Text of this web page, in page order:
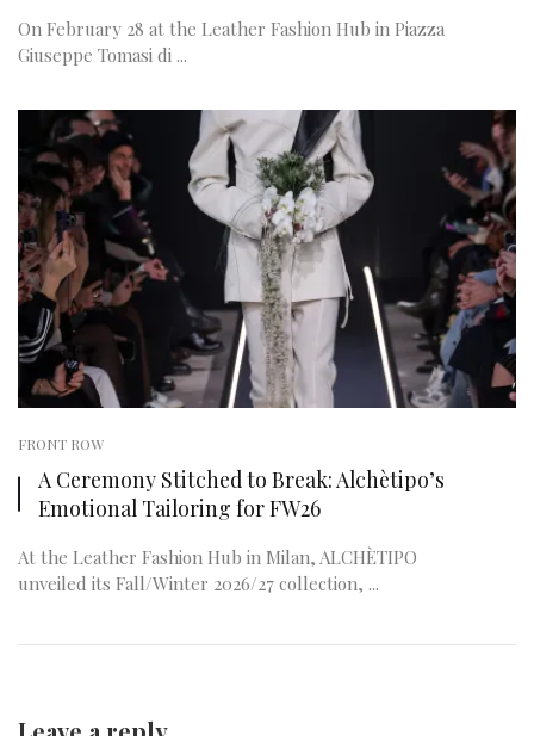
On February 28 at the Leather Fashion Hub in Piazza
Giuseppe Tomasi di ...
FRONT ROW
A Ceremony Stitched to Break: Alchètipo’s
Emotional Tailoring for FW26
At the Leather Fashion Hub in Milan, ALCHÈTIPO
unveiled its Fall/Winter 2026/27 collection, ...